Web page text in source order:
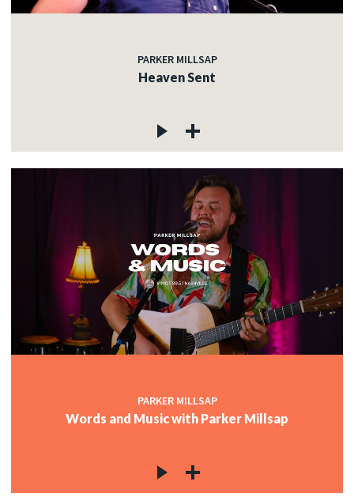
PARKER MILLSAP
Heaven Sent
PARKER MILLSAP
Words and Music with Parker Millsap